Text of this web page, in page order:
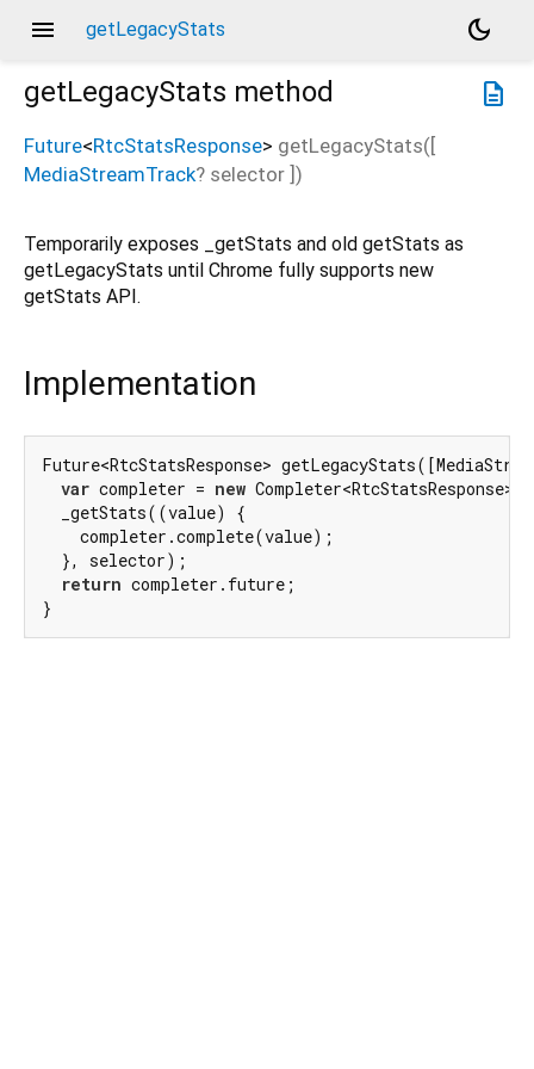
menu getLegacyStats
dark_mode
description
getLegacyStats method
Future<RtcStatsResponse> getLegacyStats([
MediaStreamTrack? selector ])
Temporarily exposes _getStats and old getStats as
getLegacyStats until Chrome fully supports new
getStats API.
Implementation
Future<RtcStatsResponse>
var completer = new
  _getStats((value) {
    completer.complete(value);
  }, selector);
return completer.future;
}